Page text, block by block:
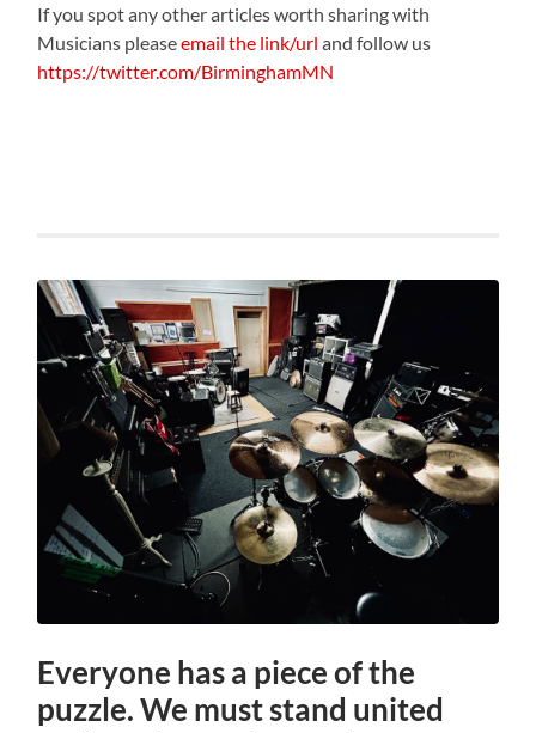
If you spot any other articles worth sharing with
Musicians pleaseemail the link/url and follow us
https://twitter.com/BirminghamMN
Everyone has a piece of the
puzzle. We must stand united